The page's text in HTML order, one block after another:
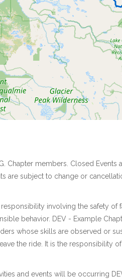
Chapter members. Closed
are subject to change or
involving the safety of
behavior. DEV - Example
whose skills are observed or
the ride. It is the responsibility
and events will be occurring